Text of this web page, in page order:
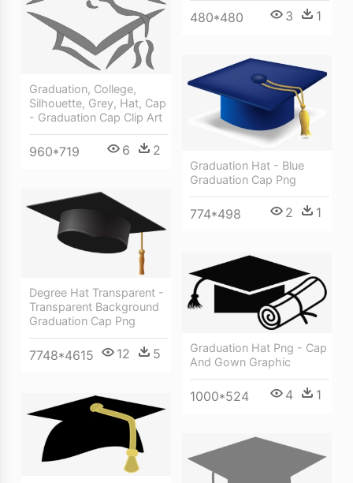
480*480 3 1
Graduation, College,
Silhouette, Grey, Hat, Cap
- Graduation Cap Clip Art
960*719 6 2
Graduation Hat - Blue
Graduation Cap Png
774*498 2 1
Degree Hat Transparent -
Transparent Background
Graduation Cap Png
7748*4615 12 5
Graduation Hat Png - Cap
And Gown Graphic
1000*524 4 1